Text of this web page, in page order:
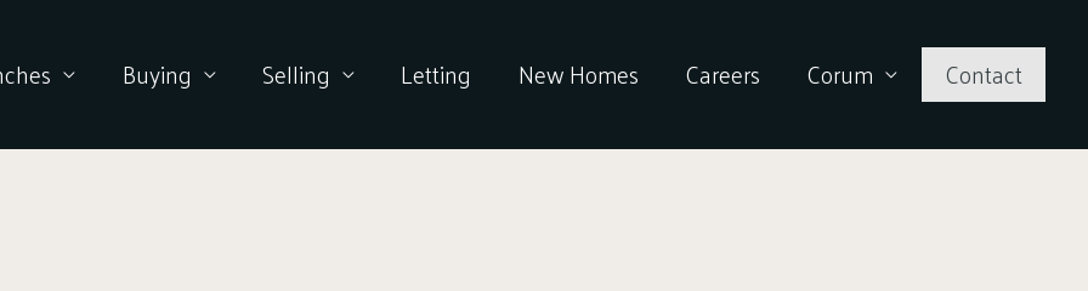
Buying Selling Letting New Homes Careers Corum Contact